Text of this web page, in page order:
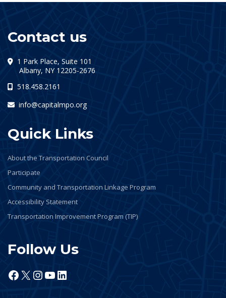
Contact us
1 Park Place, Suite 101
Albany, NY 12205-2676
518.458.2161
info@capitalmpo.org
Quick Links
About the Transportation Council
Participate
Community and Transportation Linkage Program
Accessibility Statement
Transportation Improvement Program (TIP)
Follow Us
Facebook
X Instagram
YouTube
LinkedIn